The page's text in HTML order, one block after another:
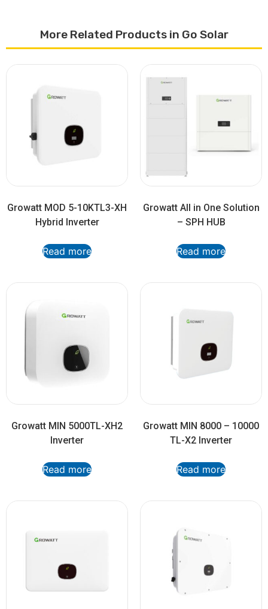
More Related Products in Go Solar
Growatt MOD 5-10KTL3-XH
Hybrid Inverter
Read more
Growatt All in One Solution
– SPH HUB
Read more
Growatt MIN 5000TL-XH2
Inverter
Read more
Growatt MIN 8000 – 10000
TL-X2 Inverter
Read more